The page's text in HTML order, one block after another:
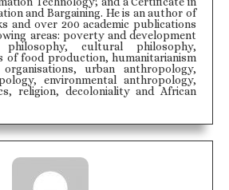
and Bargaining. He is an author of
and over 200 academic publications
areas: poverty and development
cultural philosophy,
of food production, humanitarianism
urban anthropology,
environmental anthropology,
religion, decoloniality and African